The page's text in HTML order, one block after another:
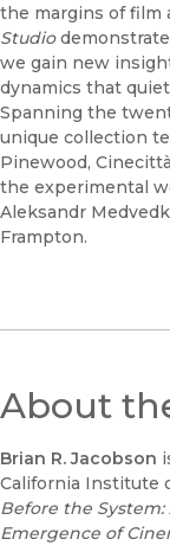
the margins of film
Studio
we gain new
dynamics that
Spanning the
unique collection
Pinewood,
the experimental
Aleksandr
Frampton.
About
Brian R. Jacobson
California Institute
Before the
Emergence of